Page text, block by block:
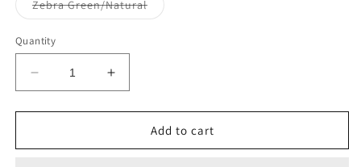
Zebra Green/NaturalVariant
sold
Quantity
Decrease
quantity
for
Bait
Increase
quantity
for
Bait
Add to cart